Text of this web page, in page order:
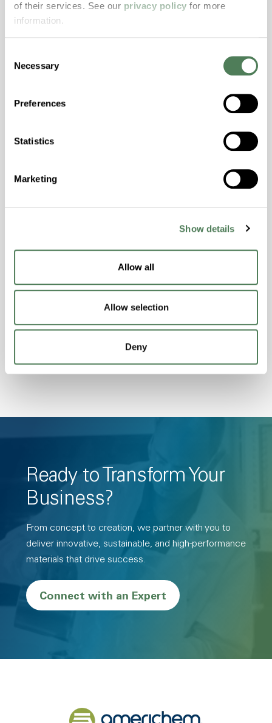
of their services. See our privacy policy for more
information.
Selection
Necessary
Preferences
Statistics
Marketing
Show details
Allow all
Allow selection
Deny
properties..
Features
Colorability, Good Dimensional Stability,
Temperature Impact Resistance, PFAS not
Features
Amorphous, Autoclave Sterilizable, Ductile,
Excellent Colorability, Good Dimensional
Stability, Halogen Free, High Light
Hydrolytically Stable, Low Temperature Impact
Resistance, PFAS not intentionally added
Ready to Transform Your
Business?
From concept to creation, we partner with you to
deliver innovative, sustainable, and high-performance
materials that drive success.
Connect with an Expert
Back to home